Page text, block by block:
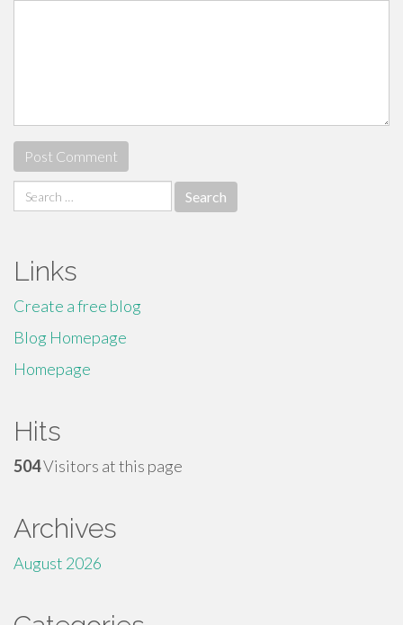
Search
for:
Links
Create a free blog
Blog Homepage
Homepage
Hits
504Visitors at this page
Archives
August 2026